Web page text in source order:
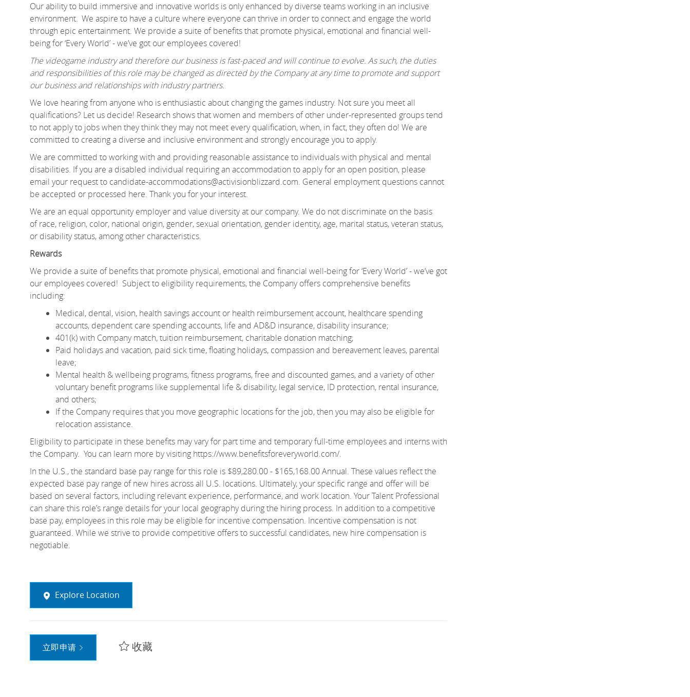
Our ability to build immersive and innovative worlds is only enhanced by diverse teams working in an inclusive
environment. We aspire to have a culture where everyone can thrive in order to connect and engage the world
through epic entertainment. We provide a suite of benefits that promote physical, emotional and financial well-
being for ‘Every World’ - we’ve got our employees covered!
The videogame industry and therefore our business is fast-paced and will continue to evolve. As such, the duties
and responsibilities of this role may be changed as directed by the Company at any time to promote and support
our business and relationships with industry partners.
We love hearing from anyone who is enthusiastic about changing the games industry. Not sure you meet all
qualifications? Let us decide! Research shows that women and members of other under-represented groups tend
to not apply to jobs when they think they may not meet every qualification, when, in fact, they often do! We are
committed to creating a diverse and inclusive environment and strongly encourage you to apply.
We are committed to working with and providing reasonable assistance to individuals with physical and mental
disabilities. If you are a disabled individual requiring an accommodation to apply for an open position, please
email your request to candidate-accommodations@activisionblizzard.com. General employment questions cannot
be accepted or processed here. Thank you for your interest.
We are an equal opportunity employer and value diversity at our company. We do not discriminate on the basis
of race, religion, color, national origin, gender, sexual orientation, gender identity, age, marital status, veteran status,
or disability status, among other characteristics.
Rewards
We provide a suite of benefits that promote physical, emotional and financial well-being for ‘Every World’ - we’ve got
our employees covered! Subject to eligibility requirements, the Company offers comprehensive benefits
including:
Medical, dental, vision, health savings account or health reimbursement account, healthcare spending
accounts, dependent care spending accounts, life and AD&D insurance, disability insurance;
401(k) with Company match, tuition reimbursement, charitable donation matching;
Paid holidays and vacation, paid sick time, floating holidays, compassion and bereavement leaves, parental
leave;
Mental health & wellbeing programs, fitness programs, free and discounted games, and a variety of other
voluntary benefit programs like supplemental life & disability, legal service, ID protection, rental insurance,
and others;
If the Company requires that you move geographic locations for the job, then you may also be eligible for
relocation assistance.
Eligibility to participate in these benefits may vary for part time and temporary full-time employees and interns with
the Company. You can learn more by visiting https://www.benefitsforeveryworld.com/.
In the U.S., the standard base pay range for this role is $89,280.00 - $165,168.00 Annual. These values reflect the
expected base pay range of new hires across all U.S. locations. Ultimately, your specific range and offer will be
based on several factors, including relevant experience, performance, and work location. Your Talent Professional
can share this role’s range details for your local geography during the hiring process. In addition to a competitive
base pay, employees in this role may be eligible for incentive compensation. Incentive compensation is not
guaranteed. While we strive to provide competitive offers to successful candidates, new hire compensation is
negotiable.
Explore Location
立即申请 收藏